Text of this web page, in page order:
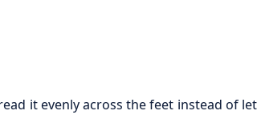
it evenly across the feet instead of